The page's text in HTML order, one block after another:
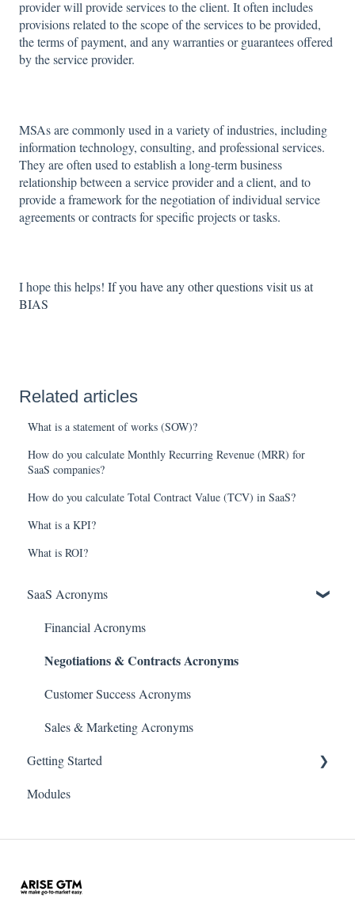
provider will provide services to the client. It often includes
provisions related to the scope of the services to be provided,
the terms of payment, and any warranties or guarantees offered
by the service provider.
MSAs are commonly used in a variety of industries, including
information technology, consulting, and professional services.
They are often used to establish a long-term business
relationship between a service provider and a client, and to
provide a framework for the negotiation of individual service
agreements or contracts for specific projects or tasks.
I hope this helps! If you have any other questions visit us at
BIAS
Related articles
What is a statement of works (SOW)?
How do you calculate Monthly Recurring Revenue (MRR) for
SaaS companies?
How do you calculate Total Contract Value (TCV) in SaaS?
What is a KPI?
What is ROI?
SaaS Acronyms
Financial Acronyms
Negotiations & Contracts Acronyms
Customer Success Acronyms
Sales & Marketing Acronyms
Getting Started
Initial Setup & Configuration
Modules